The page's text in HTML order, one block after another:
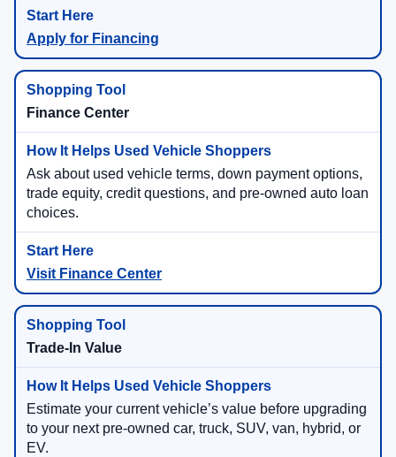
Apply for Financing
Finance Center
Ask about used vehicle terms, down payment options,
trade equity, credit questions, and pre-owned auto loan
choices.
Visit Finance Center
Trade-In Value
Estimate your current vehicle’s value before upgrading
to your next pre-owned car, truck, SUV, van, hybrid, or
EV.